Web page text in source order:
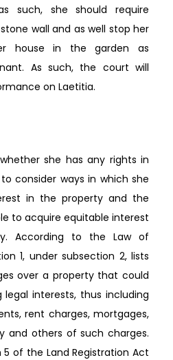
such, she should require
wall and as well stop her
house in the garden as
As such, the court will
on Laetitia.
she has any rights in
consider ways in which she
in the property and the
to acquire equitable interest
According to the Law of
1, under subsection 2, lists
over a property that could
interests, thus including
rent charges, mortgages,
and others of such charges.
5 of the Land Registration Act